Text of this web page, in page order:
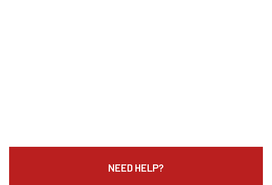
NEED HELP?